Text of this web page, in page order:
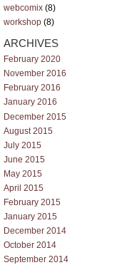
webcomix (8)
workshop (8)
ARCHIVES
February 2020
November 2016
February 2016
January 2016
December 2015
August 2015
July 2015
June 2015
May 2015
April 2015
February 2015
January 2015
December 2014
October 2014
September 2014